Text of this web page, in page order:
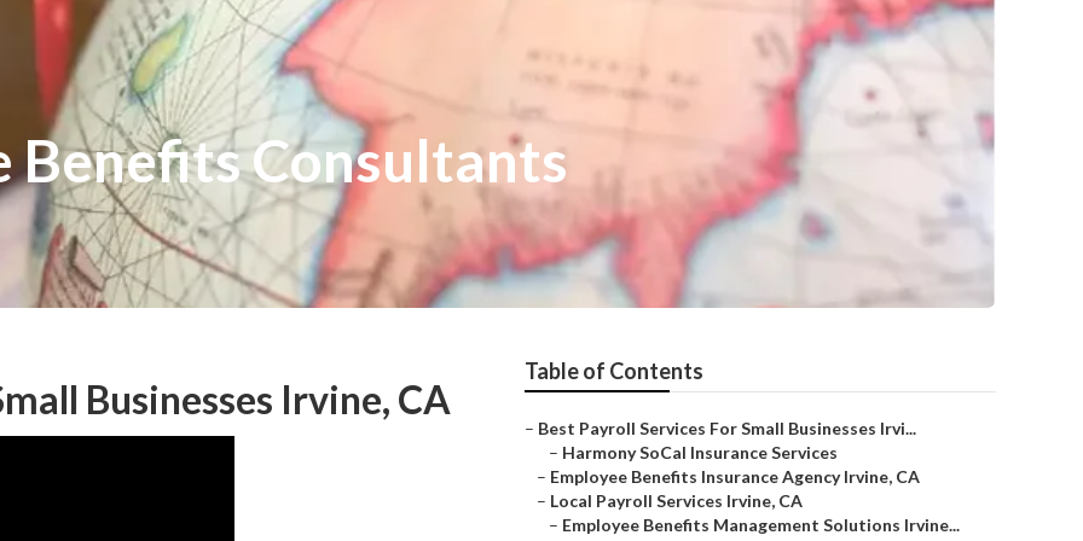
Benefits Consultants
Businesses Irvine, CA
Table of Contents
– Best Payroll Services For Small Businesses Irvi...
– Harmony SoCal Insurance Services
– Employee Benefits Insurance Agency Irvine, CA
– Local Payroll Services Irvine, CA
– Employee Benefits Management Solutions Irvine...